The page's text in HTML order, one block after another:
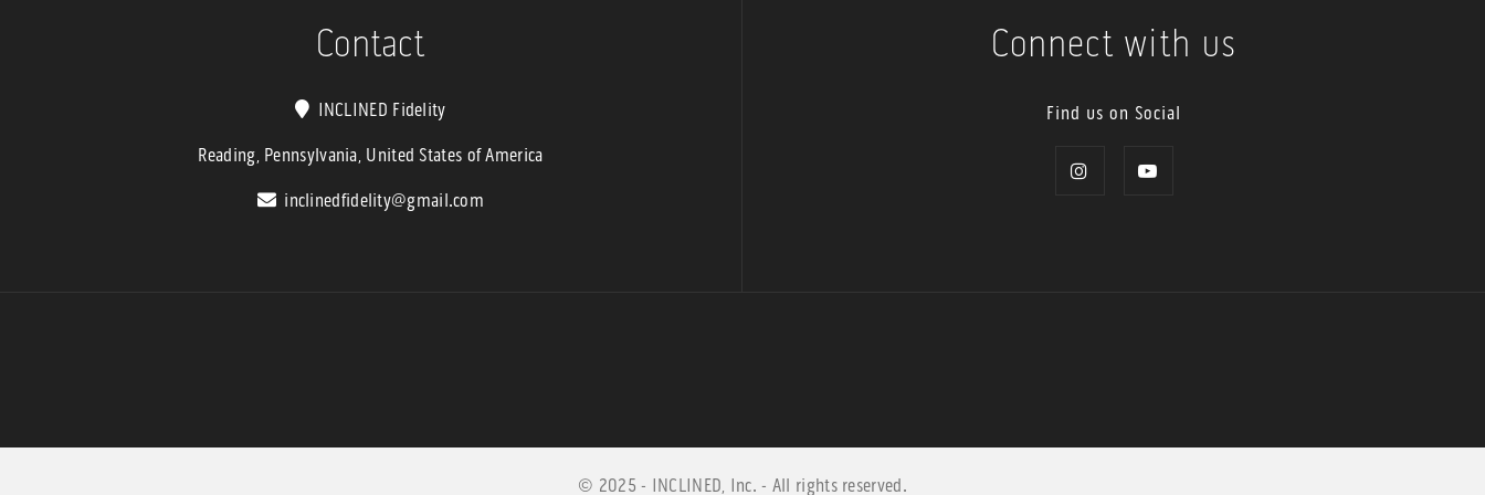
Contact
INCLINED Fidelity
Reading, Pennsylvania, United States of America
inclinedfidelity@gmail.com
Connect with us
Find us on Social
© 2025 - INCLINED, Inc. - All rights reserved.